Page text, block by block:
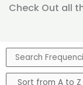
Check Out all